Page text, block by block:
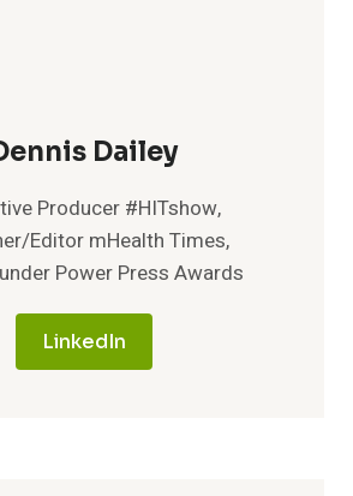
Dailey
Producer #HITshow,
Editor mHealth Times,
Power Press Awards
LinkedIn